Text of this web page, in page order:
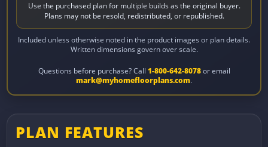
Use the purchased plan for multiple builds as the original buyer.
Plans may not be resold, redistributed, or republished.
Included unless otherwise noted in the product images or plan details.
Written dimensions govern over scale.
Questions before purchase? Call 1-800-642-8078or email
mark@myhomefloorplans.com.
PLAN FEATURES